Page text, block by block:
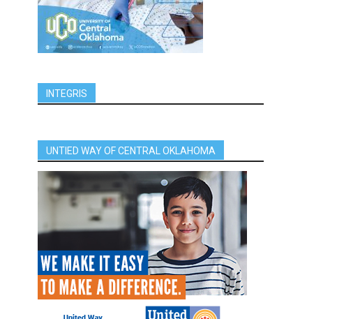
INTEGRIS
UNTIED WAY OF CENTRAL OKLAHOMA